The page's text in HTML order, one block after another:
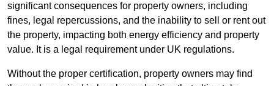
significant consequences for property owners, including
fines, legal repercussions, and the inability to sell or rent out
the property, impacting both energy efficiency and property
value. It is a legal requirement under UK regulations.
Without the proper certification, property owners may find